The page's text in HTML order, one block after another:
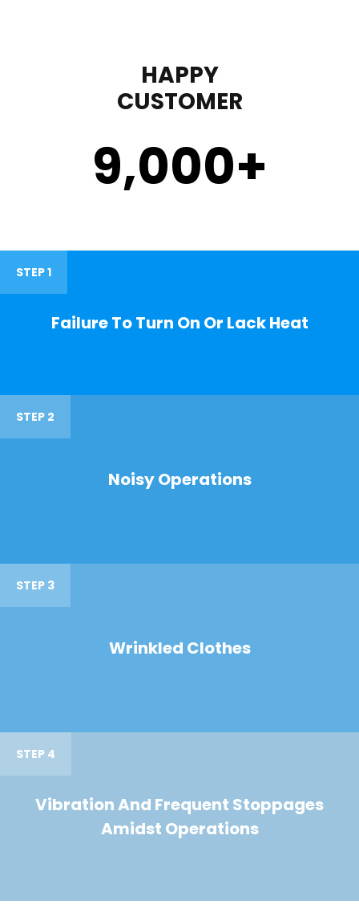
HAPPY
CUSTOMER
9,000+
STEP 1
Failure To Turn On Or Lack Heat
STEP 2
Noisy Operations
STEP 3
Wrinkled Clothes
STEP 4
Vibration And Frequent Stoppages
Amidst Operations